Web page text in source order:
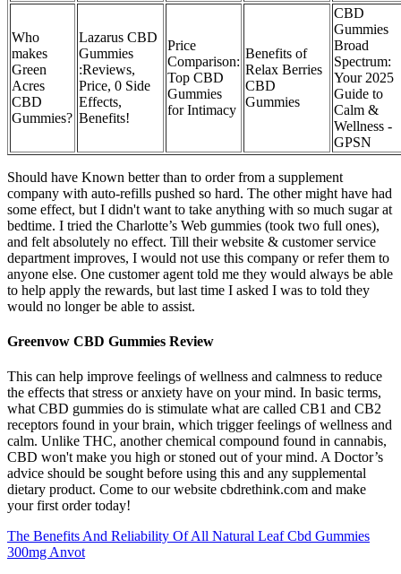
Who
makes
Green
Acres
CBD
Gummies?
Lazarus CBD
Gummies
:Reviews,
Price, 0 Side
Effects,
Benefits!
Price
Comparison:
Top CBD
Gummies
for Intimacy
Benefits of
Relax Berries
CBD
Gummies
CBD
Gummies
Broad
Spectrum:
Your 2025
Guide to
Calm &
Wellness -
GPSN
Should have Known better than to order from a supplement
company with auto-refills pushed so hard. The other might have had
some effect, but I didn't want to take anything with so much sugar at
bedtime. I tried the Charlotte’s Web gummies (took two full ones),
and felt absolutely no effect. Till their website & customer service
department improves, I would not use this company or refer them to
anyone else. One customer agent told me they would always be able
to help apply the rewards, but last time I asked I was to told they
would no longer be able to assist.
Greenvow CBD Gummies Review
This can help improve feelings of wellness and calmness to reduce
the effects that stress or anxiety have on your mind. In basic terms,
what CBD gummies do is stimulate what are called CB1 and CB2
receptors found in your brain, which trigger feelings of wellness and
calm. Unlike THC, another chemical compound found in cannabis,
CBD won't make you high or stoned out of your mind. A Doctor’s
advice should be sought before using this and any supplemental
dietary product. Come to our website cbdrethink.com and make
your first order today!
The Benefits And Reliability Of All Natural Leaf Cbd Gummies
300mg Anvot